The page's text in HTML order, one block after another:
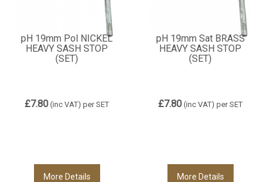
pH 19mm Pol NICKEL
HEAVY SASH STOP
(SET)
£7.80 (inc VAT) per SET
More Details
pH 19mm Sat BRASS
HEAVY SASH STOP
(SET)
£7.80 (inc VAT) per SET
More Details